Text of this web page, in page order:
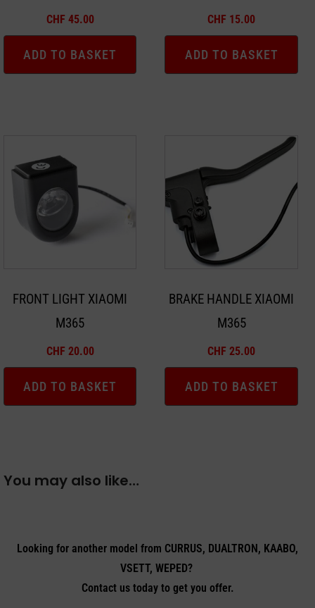
CHF 45.00
ADD TO BASKET
CHF 15.00
ADD TO BASKET
FRONT LIGHT XIAOMI
M365
CHF 20.00
ADD TO BASKET
BRAKE HANDLE XIAOMI
M365
CHF 25.00
ADD TO BASKET
You may also like…
Looking for another model from CURRUS, DUALTRON, KAABO,
VSETT, WEPED?
Contact us today to get you offer.